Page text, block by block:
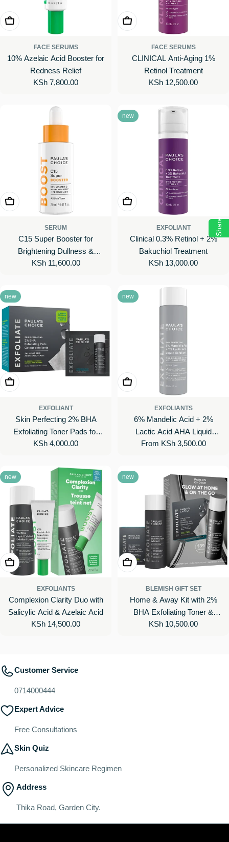
Add To Cart
FACE SERUMS
10% Azelaic Acid Booster for
Redness Relief
Regular
KSh 7,800.00
Add To Cart
FACE SERUMS
CLINICAL Anti-Aging 1%
Retinol Treatment
Regular
KSh 12,500.00
Add To Cart
SERUM
C15 Super Booster for
Brightening Dullness &
Uneven Tone
Regular
KSh 11,600.00
new
Add To Cart
EXFOLIANT
Clinical 0.3% Retinol + 2%
Bakuchiol Treatment
Regular
KSh 13,000.00
new
Add To Cart
EXFOLIANT
Skin Perfecting 2% BHA
Exfoliating Toner Pads for
Clear Skin
Regular
KSh 4,000.00
new
Choose Options
EXFOLIANTS
6% Mandelic Acid + 2%
Lactic Acid AHA Liquid
Exfoliant for Dark Spots,
Regular
From KSh 3,500.00
new
Add To Cart
EXFOLIANTS
Complexion Clarity Duo with
Salicylic Acid & Azelaic Acid
Regular
KSh 14,500.00
new
Add To Cart
BLEMISH GIFT SET
Home & Away Kit with 2%
BHA Exfoliating Toner &
Toner Pads for Clear Skin
Regular
KSh 10,500.00
Customer Service
0714000444
Expert Advice
Free Consultations
Skin Quiz
Personalized Skincare Regimen
Address
Thika Road, Garden City.
Share